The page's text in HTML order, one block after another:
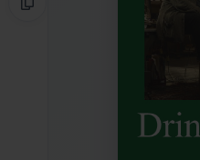
Copy Link